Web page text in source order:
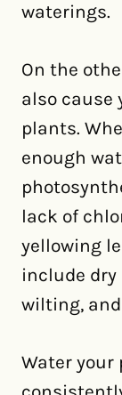
waterings.
On the
also cause
plants.
enough
lack of
yellowing
include
wilting,
Water